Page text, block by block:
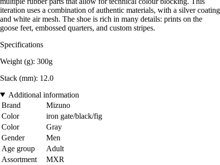
iteration uses a combination of authentic materials, with a silver coating
and white air mesh. The shoe is rich in many details: prints on the
goose feet, embossed quarters, and custom stripes.
Specifications
Weight (g): 300g
Stack (mm): 12.0
Additional information
Brand
Mizuno
Color
iron gate/black/fig
Color
Gray
Gender
Men
Age group
Adult
Assortment
MXR